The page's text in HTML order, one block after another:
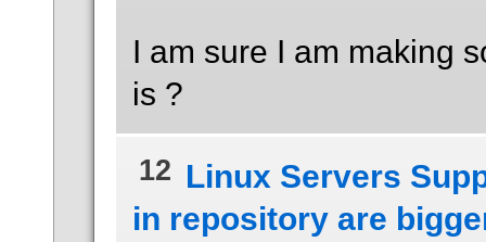
I am sure I am making
is ?
12 Linux Servers
in repository are